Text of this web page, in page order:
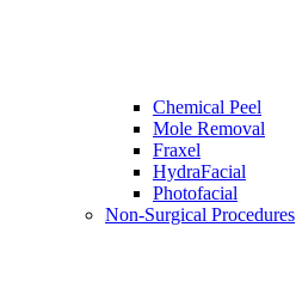
Chemical Peel
Mole Removal
Fraxel
HydraFacial
Photofacial
Non-Surgical Procedures